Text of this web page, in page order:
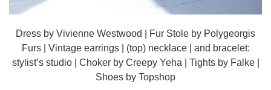
Dress by Vivienne Westwood | Fur Stole by Polygeorgis
Furs | Vintage earrings | (top) necklace | and bracelet:
stylist’s studio | Choker by Creepy Yeha | Tights by Falke |
Shoes by Topshop